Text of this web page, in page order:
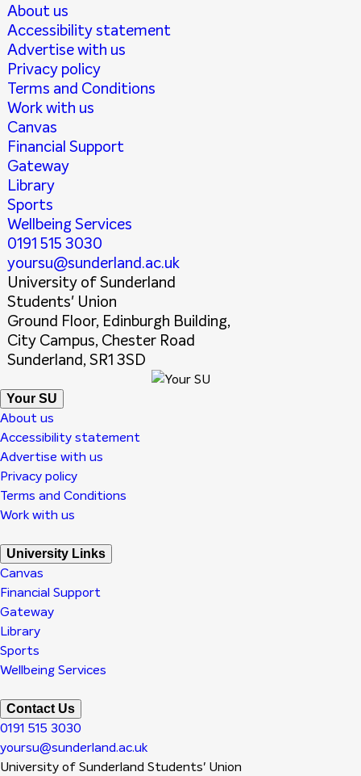
About us
Accessibility statement
Advertise with us
Privacy policy
Terms and Conditions
Work with us
Canvas
Financial Support
Gateway
Library
Sports
Wellbeing Services
0191 515 3030
yoursu@sunderland.ac.uk
University of Sunderland
Students' Union
Ground Floor, Edinburgh Building,
City Campus, Chester Road
Sunderland, SR1 3SD
Your SU
About us
Accessibility statement
Advertise with us
Privacy policy
Terms and Conditions
Work with us
University Links
Canvas
Financial Support
Gateway
Library
Sports
Wellbeing Services
Contact Us
0191 515 3030
yoursu@sunderland.ac.uk
University of Sunderland Students' Union